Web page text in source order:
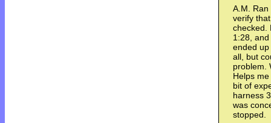
A.M. Ran
verify
checked.
1:28,
ended
all, but
problem.
Helps
bit of
harness
was
stopped.